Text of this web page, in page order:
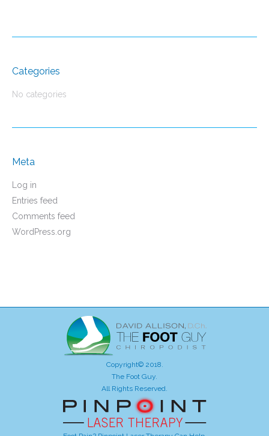
Categories
No categories
Meta
Log in
Entries feed
Comments feed
WordPress.org
Copyright© 2018.
The Foot Guy.
All Rights Reserved.